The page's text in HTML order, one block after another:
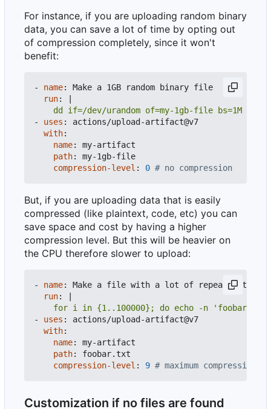
For instance, if you are uploading random binary
data, you can save a lot of time by opting out
of compression completely, since it won't
benefit:
- name:
Make a 1GB random binary file
run:
dd if=/dev/urandom of=my-1gb-file bs=1M
- uses :
actions/upload-artifact@v7
with:
name:
my-artifact
path:
my-1gb-file
compression-level : 0 # no compression
But, if you are uploading data that is easily
compressed (like plaintext, code, etc) you can
save space and cost by having a higher
compression level. But this will be heavier on
the CPU therefore slower to upload:
- name:
Make a file with a lot of repeated text
run:
for i in {1..100000}; do echo -n 'foobar' >>
- uses :
actions/upload-artifact@v7
with:
name:
my-artifact
path:
foobar.txt
compression-level : 9 # maximum compression
Customization if no files are found